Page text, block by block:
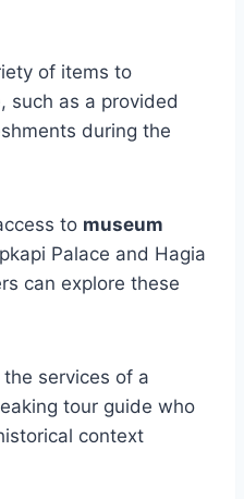
of items to
such as a provided
during the
to museum
Palace and Hagia
can explore these
services of a
tour guide who
context